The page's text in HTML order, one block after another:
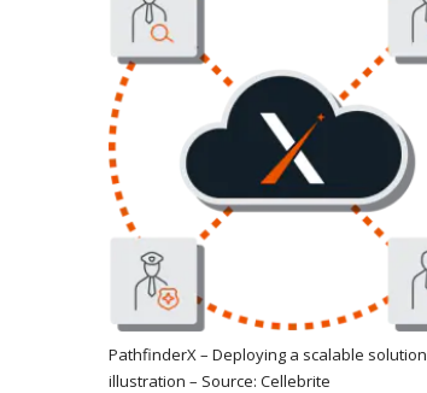
PathfinderX – Deploying a scalable solution
illustration – Source: Cellebrite